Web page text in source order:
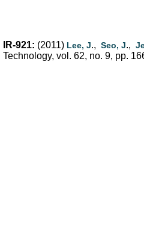
IR-921: (2011) Lee, J., Seo, J.,
Technology, vol. 62, no. 9, pp.